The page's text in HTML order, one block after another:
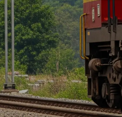
QUICK CONTACT